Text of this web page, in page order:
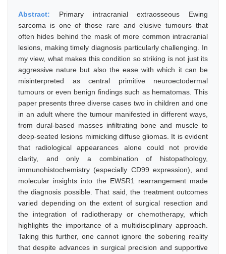
Abstract: Primary intracranial extraosseous Ewing
sarcoma is one of those rare and elusive tumours that
often hides behind the mask of more common intracranial
lesions, making timely diagnosis particularly challenging. In
my view, what makes this condition so striking is not just its
aggressive nature but also the ease with which it can be
misinterpreted as central primitive neuroectodermal
tumours or even benign findings such as hematomas. This
paper presents three diverse cases two in children and one
in an adult where the tumour manifested in different ways,
from dural-based masses infiltrating bone and muscle to
deep-seated lesions mimicking diffuse gliomas. It is evident
that radiological appearances alone could not provide
clarity, and only a combination of histopathology,
immunohistochemistry (especially CD99 expression), and
molecular insights into the EWSR1 rearrangement made
the diagnosis possible. That said, the treatment outcomes
varied depending on the extent of surgical resection and
the integration of radiotherapy or chemotherapy, which
highlights the importance of a multidisciplinary approach.
Taking this further, one cannot ignore the sobering reality
that despite advances in surgical precision and supportive